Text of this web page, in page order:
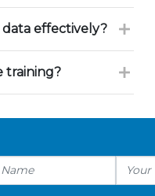
data effectively?
training?